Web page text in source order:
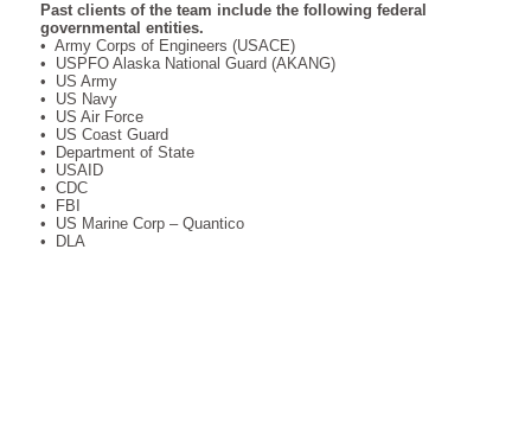
Past clients of the team include the following federal
governmental entities.
• Army Corps of Engineers (USACE)
• USPFO Alaska National Guard (AKANG)
• US Army
• US Navy
• US Air Force
• US Coast Guard
• Department of State
• USAID
• CDC
• FBI
• US Marine Corp – Quantico
• DLA